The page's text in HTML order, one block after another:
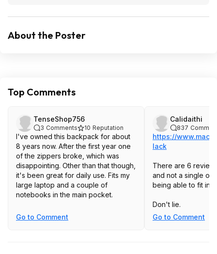
About the Poster
Top Comments
TenseShop756
3 Comments 10 Reputation
I've owned this backpack for about
8 years now. After the first year one
of the zippers broke, which was
disappointing. Other than that though,
it's been great for daily use. Fits my
large laptop and a couple of
notebooks in the main pocket.
Go to Comment
Calidaithi
837
https://
lack
There are 6
and not a single
being able to fit in
Don't lie.
Go to Comment